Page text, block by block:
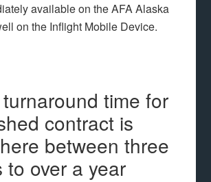
available on the AFA Alaska
on the Inflight Mobile Device.
time for
contract is
between three
to over a year